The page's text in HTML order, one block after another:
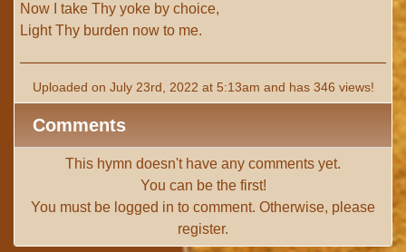
Now I take Thy yoke by choice,
Light Thy burden now to me.
Uploaded on July 23rd, 2022 at 5:13am and has 346 views!
Comments
This hymn doesn't have any comments yet.
You can be the first!
You must be logged in to comment. Otherwise, please
register.